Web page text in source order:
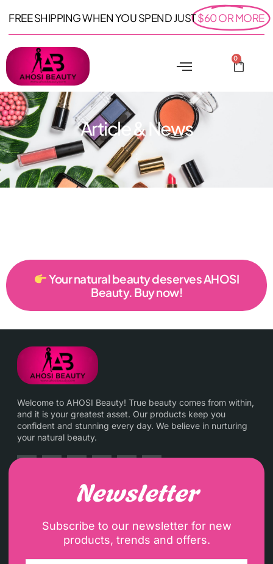
FREE SHIPPING WHEN YOU SPEND JUST$60 OR MORE
0
Article & News
:
Your natural beauty deserves AHOSI
Beauty. Buy now!
Welcome to AHOSI Beauty! True beauty comes from within,
and it is your greatest asset. Our products keep you
confident and stunning every day. We believe in nurturing
your natural beauty.
Newsletter
Subscribe to our newsletter for new
products, trends and offers.